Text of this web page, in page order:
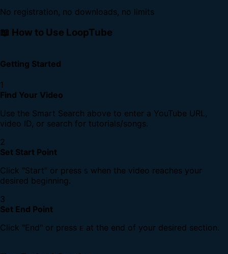
No registration, no downloads, no limits
📖 How to Use LoopTube
Getting Started
1
Find Your Video
Use the Smart Search above to enter a YouTube URL,
video ID, or search for tutorials/songs.
2
Set Start Point
Click "Start" or press S when the video reaches your
desired beginning.
3
Set End Point
Click "End" or press E at the end of your desired section.